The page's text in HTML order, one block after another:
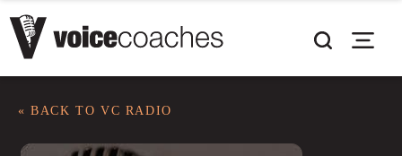
« BACK TO VC RADIO